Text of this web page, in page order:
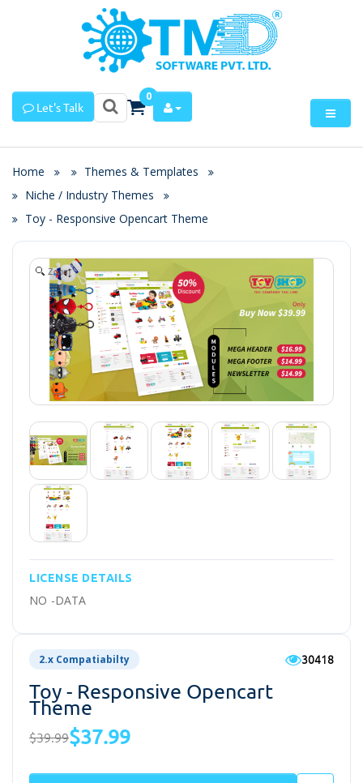
Let's Talk
0
Home
Themes & Templates
Niche / Industry Themes
Toy - Responsive Opencart Theme
Zoom
LICENSE DETAILS
NO -DATA
2.x Compatiabilty 30418
Toy - Responsive Opencart
Theme
$39.99$37.99